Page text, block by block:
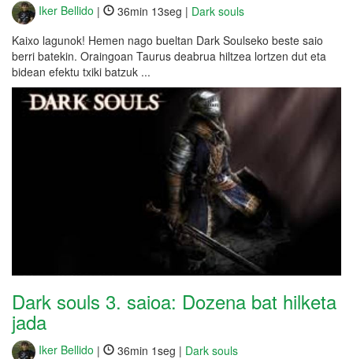
Iker Bellido | 36min 13seg | Dark souls
Kaixo lagunok! Hemen nago bueltan Dark Soulseko beste saio
berri batekin. Oraingoan Taurus deabrua hiltzea lortzen dut eta
bidean efektu txiki batzuk ...
Dark souls 3. saioa: Dozena bat hilketa
jada
Iker Bellido | 36min 1seg | Dark souls